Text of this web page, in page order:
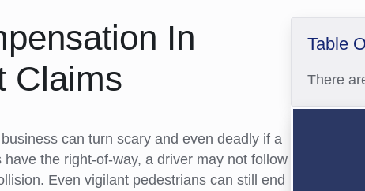
In
Claims
can turn scary and even deadly if a
the right-of-way, a driver may not follow
Even vigilant pedestrians can still end
Table
There